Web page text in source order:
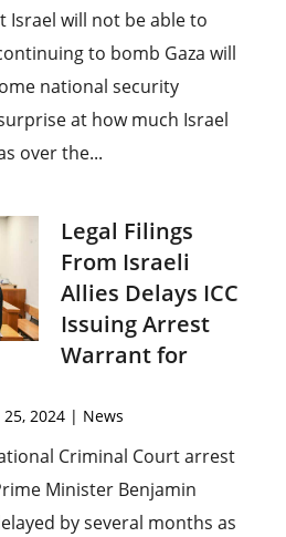
Israel will not be able to
to bomb Gaza will
national security
at how much Israel
over the...
Legal Filings
From Israeli
Allies Delays ICC
Issuing Arrest
Warrant for
25, 2024 | News
Criminal Court arrest
Minister Benjamin
by several months as